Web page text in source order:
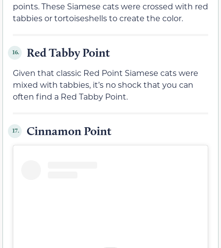
points. These Siamese cats were crossed with red
tabbies or tortoiseshells to create the color.
16. Red Tabby Point
Given that classic Red Point Siamese cats were
mixed with tabbies, it’s no shock that you can
often find a Red Tabby Point.
17. Cinnamon Point